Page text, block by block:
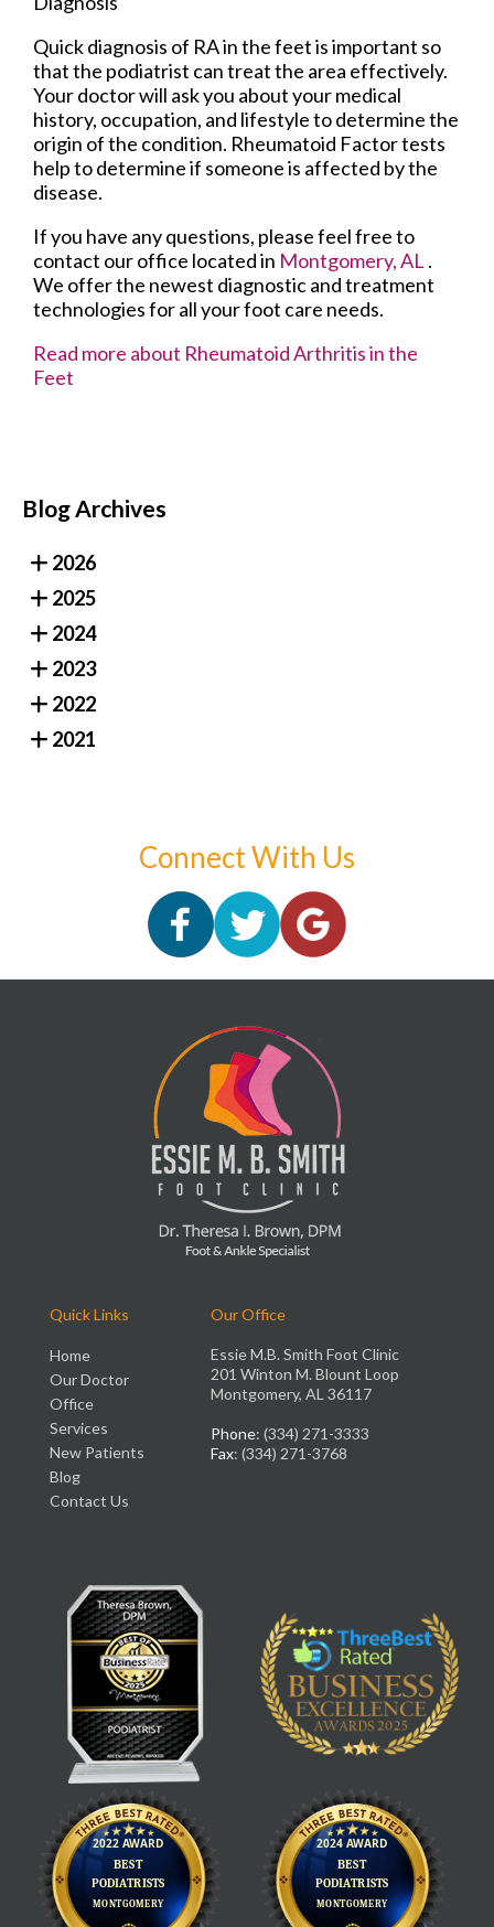
Quick diagnosis of RA in the feet is important so
that the podiatrist can treat the area effectively.
Your doctor will ask you about your medical
history, occupation, and lifestyle to determine the
origin of the condition. Rheumatoid Factor tests
help to determine if someone is affected by the
disease.
If you have any questions, please feel free to
contact our office located in Montgomery, AL.
We offer the newest diagnostic and treatment
technologies for all your foot care needs.
Read more about Rheumatoid Arthritis in the
Feet
Blog Archives
2026
2025
2024
2023
2022
2021
Connect With Us
Quick Links
Home
Our Doctor
Office
Services
New Patients
Blog
Contact Us
Our Office
Essie M.B. Smith Foot Clinic
201 Winton M. Blount Loop
Montgomery, AL 36117
Phone: (334) 271-3333
Fax: (334) 271-3768